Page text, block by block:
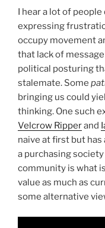
I hear a lot of
expressing
occupy movement
that lack of
political posturing
stalemate. Some
bringing us could
thinking. One such
Velcrow Ripperand
naive at first but
a purchasing
community is what
value as much as
some alternative